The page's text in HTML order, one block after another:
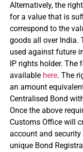
Alternatively, the
for a value that is
correspond to the
goods all over India.
used against future
IP rights holder. The
available here. The
an amount
Centralised Bond
Once the above
Customs Office will
account and
unique Bond